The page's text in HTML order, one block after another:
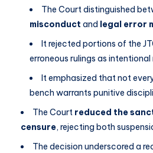
The Court distinguished
misconduct and legal error
It rejected portions of the
erroneous rulings as
It emphasized that not
bench warrants punitive
The Court reduced the
censure, rejecting both
The decision underscored a